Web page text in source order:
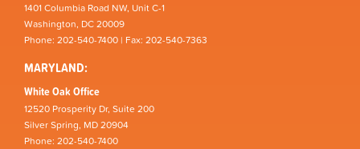
1401 Columbia Road NW, Unit C-1
Washington, DC 20009
Phone: 202-540-7400 | Fax: 202-540-7363
MARYLAND:
White Oak Office
12520 Prosperity Dr, Suite 200
Silver Spring, MD 20904
Phone: 202-540-7400